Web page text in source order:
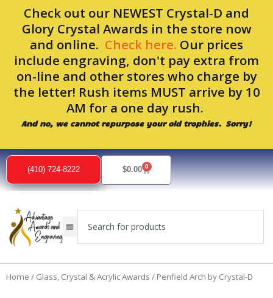
Check out our NEWEST Crystal-D and
Glory Crystal Awards in the store now
and online. Check here. Our prices
include engraving, don't pay extra from
on-line and other stores who charge by
the letter! Rush items MUST arrive by 10
AM for a one day rush.
And no, we cannot repurpose your old trophies. Sorry!
content
(410) 724-8222 $0.00 0
Cart
Home / Glass, Crystal & Acrylic Awards / Penfield Arch by Crystal-D